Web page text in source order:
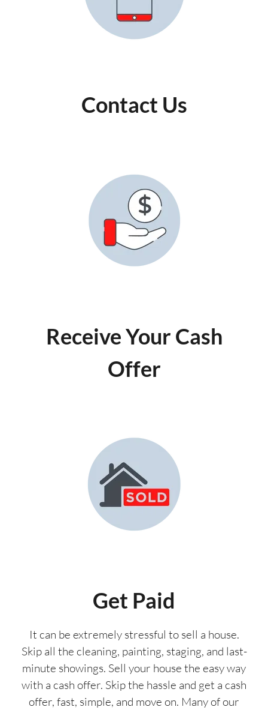
Contact Us
Receive Your Cash
Offer
Get Paid
It can be extremely stressful to sell a house.
Skip all the cleaning, painting, staging, and last-
minute showings. Sell your house the easy way
with a cash offer. Skip the hassle and get a cash
offer, fast, simple, and move on. Many of our